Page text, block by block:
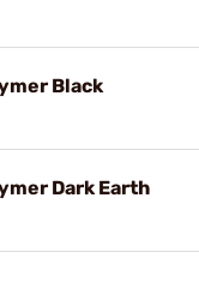
Black
Dark Earth